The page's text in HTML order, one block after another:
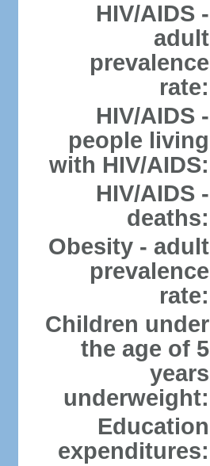
HIV/AIDS -
adult
prevalence
rate:
HIV/AIDS -
people living
with HIV/AIDS:
HIV/AIDS -
deaths:
Obesity - adult
prevalence
rate:
Children under
the age of 5
years
underweight:
Education
expenditures: